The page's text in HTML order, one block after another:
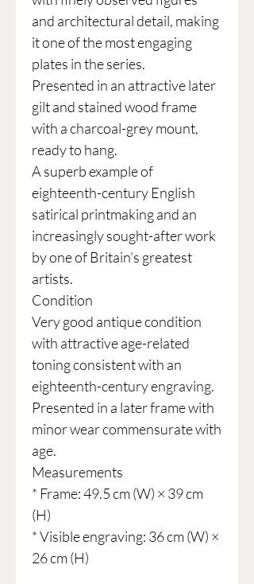
and architectural detail, making
it one of the most engaging
plates in the series.
Presented in an attractive later
gilt and stained wood frame
with a charcoal-grey mount,
ready to hang.
A superb example of
eighteenth-century English
satirical printmaking and an
increasingly sought-after work
by one of Britain’s greatest
artists.
Condition
Very good antique condition
with attractive age-related
toning consistent with an
eighteenth-century engraving.
Presented in a later frame with
minor wear commensurate with
age.
Measurements
* Frame: 49.5 cm (W) × 39 cm
(H)
* Visible engraving: 36 cm (W) ×
26 cm (H)